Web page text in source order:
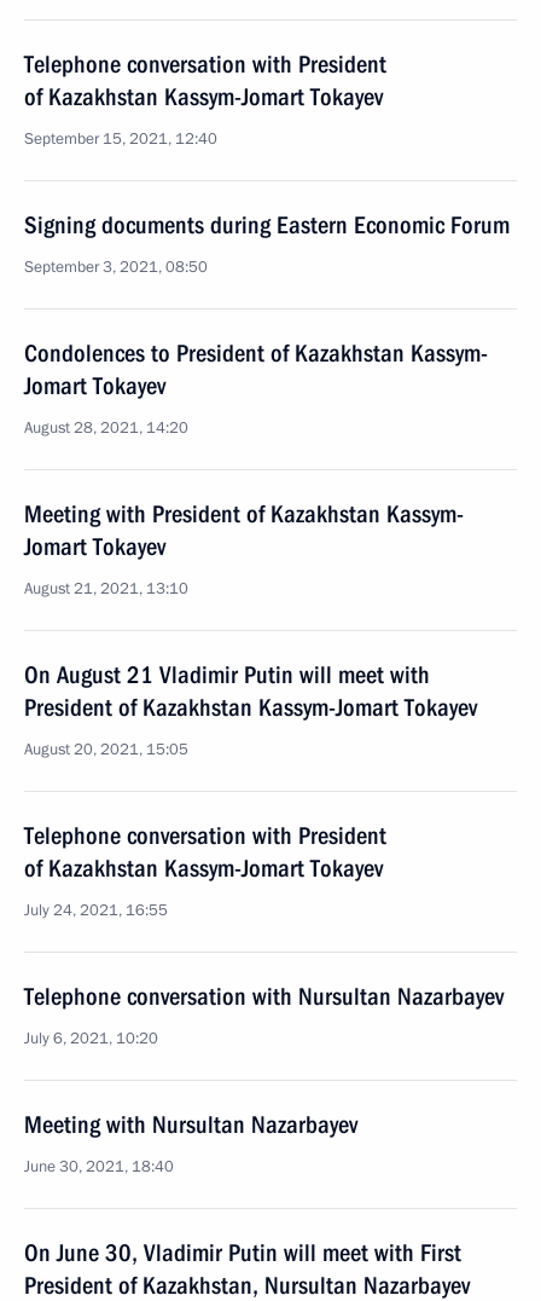
Telephone conversation with President
of Kazakhstan Kassym-Jomart Tokayev
September 15, 2021, 12:40
Signing documents during Eastern Economic Forum
September 3, 2021, 08:50
Condolences to President of Kazakhstan Kassym-
Jomart Tokayev
August 28, 2021, 14:20
Meeting with President of Kazakhstan Kassym-
Jomart Tokayev
August 21, 2021, 13:10
On August 21 Vladimir Putin will meet with
President of Kazakhstan Kassym-Jomart Tokayev
August 20, 2021, 15:05
Telephone conversation with President
of Kazakhstan Kassym-Jomart Tokayev
July 24, 2021, 16:55
Telephone conversation with Nursultan Nazarbayev
July 6, 2021, 10:20
Meeting with Nursultan Nazarbayev
June 30, 2021, 18:40
On June 30, Vladimir Putin will meet with First
President of Kazakhstan, Nursultan Nazarbayev